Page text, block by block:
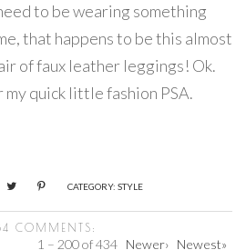
to be wearing something
that happens to be this almost
of faux leather leggings! Ok.
my quick little fashion PSA.
CATEGORY: STYLE
COMMENTS:
1 – 200 of 434 Newer› Newest»